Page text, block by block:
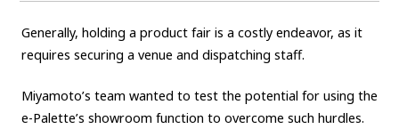
Generally, holding a product fair is a costly endeavor, as it
requires securing a venue and dispatching staff.
Miyamoto’s team wanted to test the potential for using the
e-Palette’s showroom function to overcome such hurdles.